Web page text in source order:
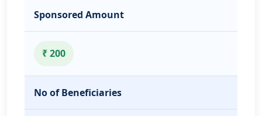
Sponsored Amount
₹ 200
No of Beneficiaries